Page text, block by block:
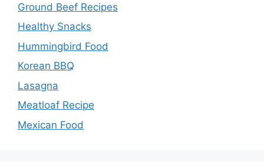
Ground Beef Recipes
Healthy Snacks
Hummingbird Food
Korean BBQ
Lasagna
Meatloaf Recipe
Mexican Food